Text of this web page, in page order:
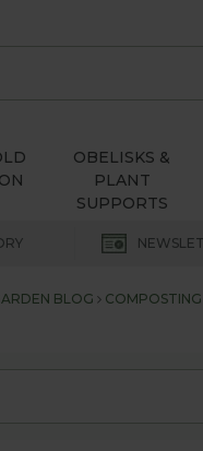
OBELISKS &
PLANT
SUPPORTS
BLOG